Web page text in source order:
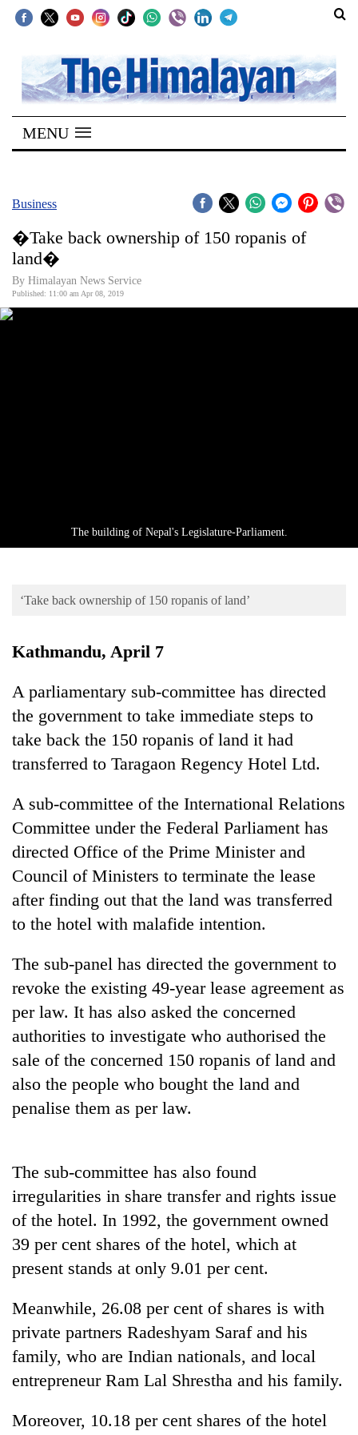
SECTIONS
Home
Kathmandu
Covid
Connect
World
Environment
TRENDING
names
Yangki
Ukyab
as
Investment
Board
CEO
cost
you:
TIA
police
warns
returning
Nepalis
Hospital
cracks
down
on
doctors
duty
for
private
clinics
Govt
targets
jobs
this
fiscal
year
MENU
Business
�Take back ownership of 150 ropanis of
land�
By Himalayan News Service
Published: 11:00 am Apr 08, 2019
The building of Nepal's Legislature-Parliament.
‘Take back ownership of 150 ropanis of land’
Kathmandu, April 7
A parliamentary sub-committee has directed
the government to take immediate steps to
take back the 150 ropanis of land it had
transferred to Taragaon Regency Hotel Ltd.
A sub-committee of the International Relations
Committee under the Federal Parliament has
directed Office of the Prime Minister and
Council of Ministers to terminate the lease
after finding out that the land was transferred
to the hotel with malafide intention.
The sub-panel has directed the government to
revoke the existing 49-year lease agreement as
per law. It has also asked the concerned
authorities to investigate who authorised the
sale of the concerned 150 ropanis of land and
also the people who bought the land and
penalise them as per law.
The sub-committee has also found
irregularities in share transfer and rights issue
of the hotel. In 1992, the government owned
39 per cent shares of the hotel, which at
present stands at only 9.01 per cent.
Meanwhile, 26.08 per cent of shares is with
private partners Radeshyam Saraf and his
family, who are Indian nationals, and local
entrepreneur Ram Lal Shrestha and his family.
Moreover, 10.18 per cent shares of the hotel